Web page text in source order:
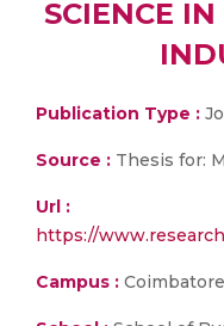
SCIENCE
Publication Type :
Source : Thesis for:
Url :
https://
Campus : Coimbatore